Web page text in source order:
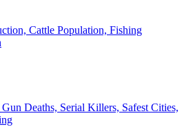
Cattle Population, Fishing
Deaths, Serial Killers, Safest Cities,